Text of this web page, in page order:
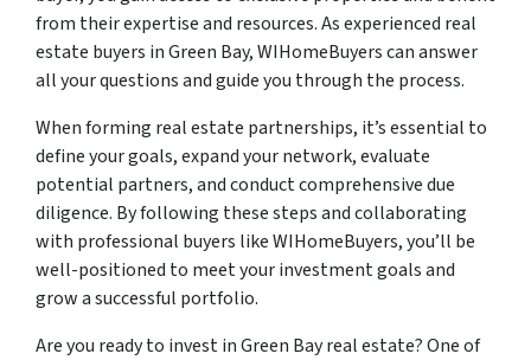
from their expertise and resources. As experienced real
estate buyers in Green Bay, WIHomeBuyers can answer
all your questions and guide you through the process.
When forming real estate partnerships, it’s essential to
define your goals, expand your network, evaluate
potential partners, and conduct comprehensive due
diligence. By following these steps and collaborating
with professional buyers like WIHomeBuyers, you’ll be
well-positioned to meet your investment goals and
grow a successful portfolio.
Are you ready to invest in Green Bay real estate? One of